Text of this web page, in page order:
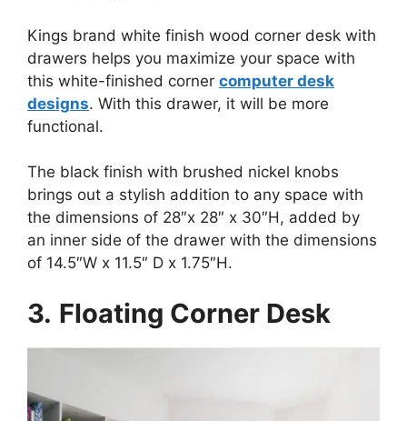
Kings brand white finish wood corner desk with
drawers helps you maximize your space with
this white-finished corner computer desk
designs. With this drawer, it will be more
functional.
The black finish with brushed nickel knobs
brings out a stylish addition to any space with
the dimensions of 28″x 28″ x 30″H, added by
an inner side of the drawer with the dimensions
of 14.5″W x 11.5″ D x 1.75″H.
3. Floating Corner Desk